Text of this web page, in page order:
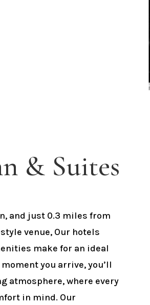
& Suites
and just 0.3 miles from
venue, Our hotels
make for an ideal
you arrive, you’ll
atmosphere, where every
in mind. Our